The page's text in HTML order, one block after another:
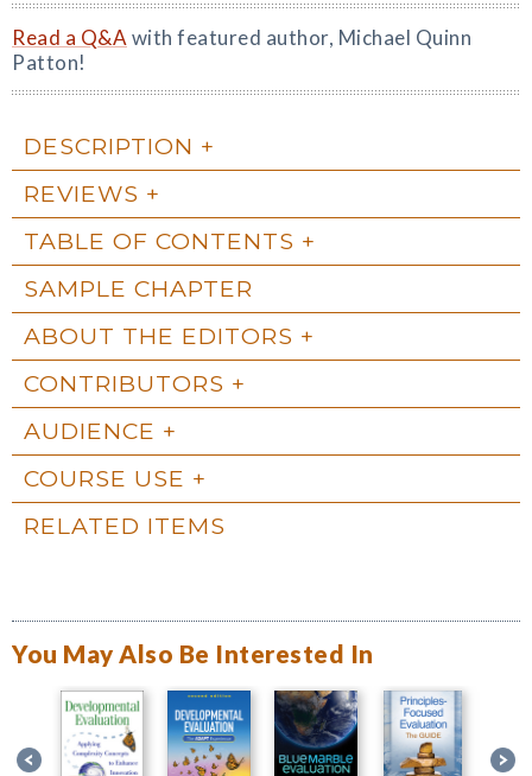
Read a Q&A with featured author, Michael Quinn
Patton!
DESCRIPTION
REVIEWS
TABLE OF CONTENTS
SAMPLE CHAPTER
ABOUT THE EDITORS
CONTRIBUTORS
AUDIENCE
COURSE USE
RELATED ITEMS
You May Also Be Interested In